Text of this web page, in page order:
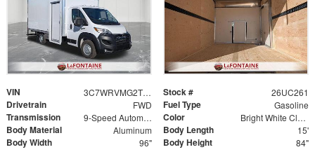
VIN 3C7WRVMG2TE160982 Stock # 26UC261
Drivetrain FWD Fuel Type Gasoline
Transmission 9-Speed Automatic Color Bright White Clearcoat
Body Material Aluminum Body Length 15'
Body Width 96" Body Height 84"